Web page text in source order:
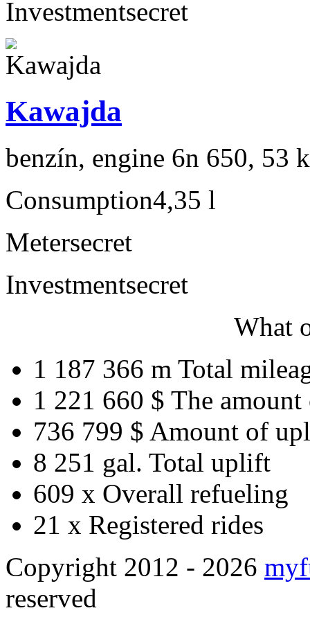
Investmentsecret
Kawajda
benzín, engine 6n 650, 53
Consumption4,35 l
Metersecret
Investmentsecret
What
1 187 366 m Total
1 221 660 $ The amount
736 799 $ Amount of
8 251 gal. Total uplift
609 x Overall refueling
21 x Registered rides
Copyright 2012 - 2026
reserved